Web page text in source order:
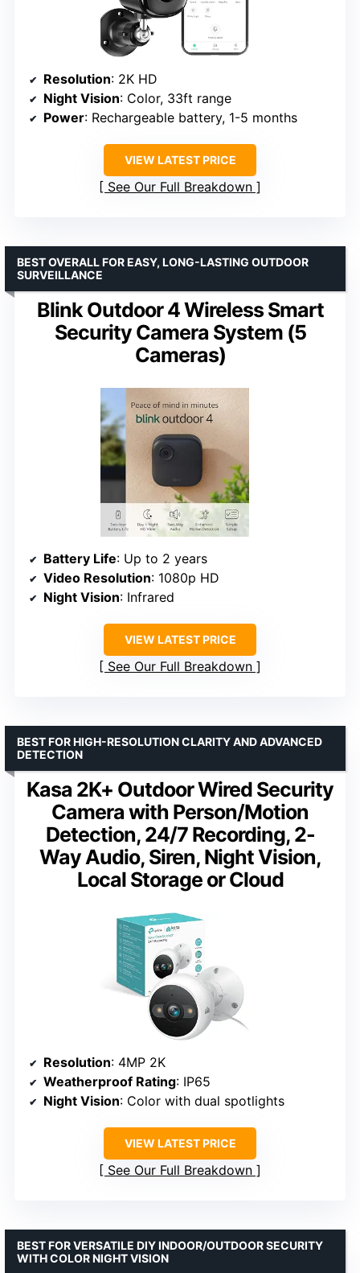
Resolution: 2K HD
Night Vision: Color, 33ft range
Power: Rechargeable battery, 1-5 months
VIEW LATEST PRICE
See Our Full Breakdown
Blink Outdoor 4 Wireless Smart
Security Camera System (5
Cameras)
BEST OVERALL FOR EASY, LONG-LASTING OUTDOOR
SURVEILLANCE
Battery Life: Up to 2 years
Video Resolution: 1080p HD
Night Vision: Infrared
VIEW LATEST PRICE
See Our Full Breakdown
Kasa 2K+ Outdoor Wired Security
Camera with Person/Motion
Detection, 24/7 Recording, 2-
Way Audio, Siren, Night Vision,
Local Storage or Cloud
BEST FOR HIGH-RESOLUTION CLARITY AND ADVANCED
DETECTION
Resolution: 4MP 2K
Weatherproof Rating: IP65
Night Vision: Color with dual spotlights
VIEW LATEST PRICE
See Our Full Breakdown
BEST FOR VERSATILE DIY INDOOR/OUTDOOR SECURITY
WITH COLOR NIGHT VISION